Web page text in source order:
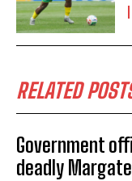
I've read and
RELATED
Government
deadly